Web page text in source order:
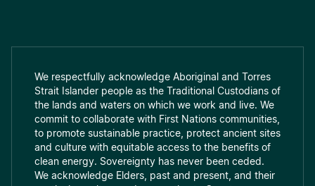
We respectfully acknowledge Aboriginal and Torres
Strait Islander people as the Traditional Custodians of
the lands and waters on which we work and live. We
commit to collaborate with First Nations communities,
to promote sustainable practice, protect ancient sites
and culture with equitable access to the benefits of
clean energy. Sovereignty has never been ceded.
We acknowledge Elders, past and present, and their